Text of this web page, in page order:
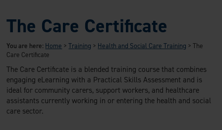
The Care Certificate
You are here: Home >Training > Health and Social Care Training >The
Care Certificate
The Care Certificate is a blended training course that combines
engaging eLearning with a Practical Skills Assessment and is
ideal for community carers, support workers, and healthcare
assistants currently working in or entering the health and social
care sector.